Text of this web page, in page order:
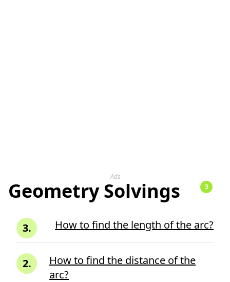
Ads
Geometry Solvings 3
3. How to find the length of the arc?
2.
How to find the distance of the
arc?